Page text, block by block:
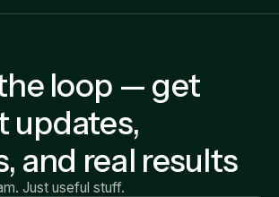
loop — get
updates,
and real results
Just useful stuff.